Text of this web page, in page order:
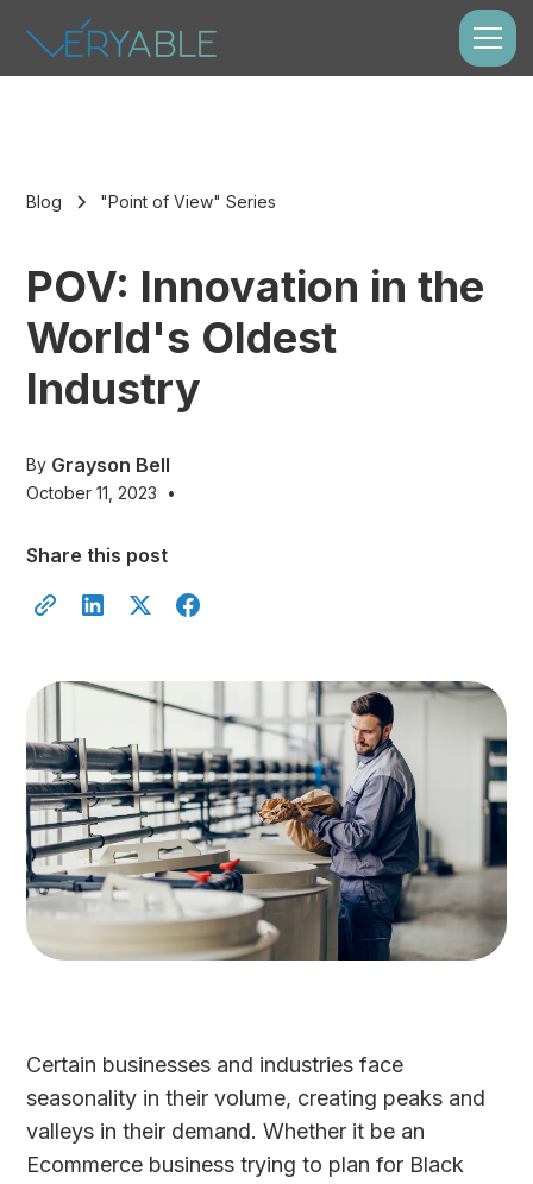
Blog "Point of View" Series
POV: Innovation in the
World's Oldest
Industry
By Grayson Bell
October 11, 2023 •
Share this post
Certain businesses and industries face
seasonality in their volume, creating peaks and
valleys in their demand. Whether it be an
Ecommerce business trying to plan for Black